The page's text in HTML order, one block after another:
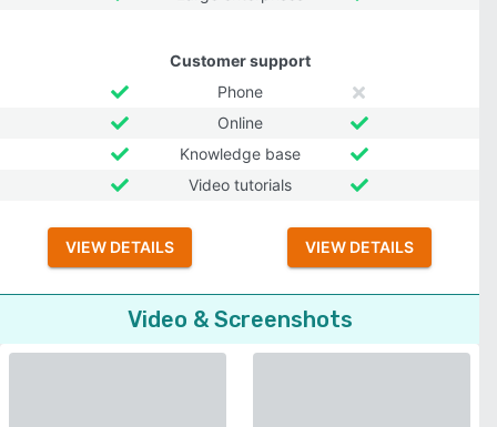
Customer support
Phone
Online
Knowledge base
Video tutorials
VIEW DETAILS VIEW DETAILS
Video & Screenshots